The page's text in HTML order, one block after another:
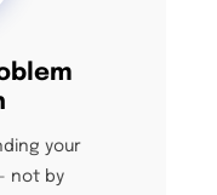
your
not by